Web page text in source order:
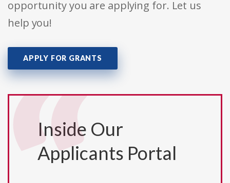
opportunity you are applying for. Let us
help you!
APPLY FOR GRANTS
Inside Our
Applicants Portal